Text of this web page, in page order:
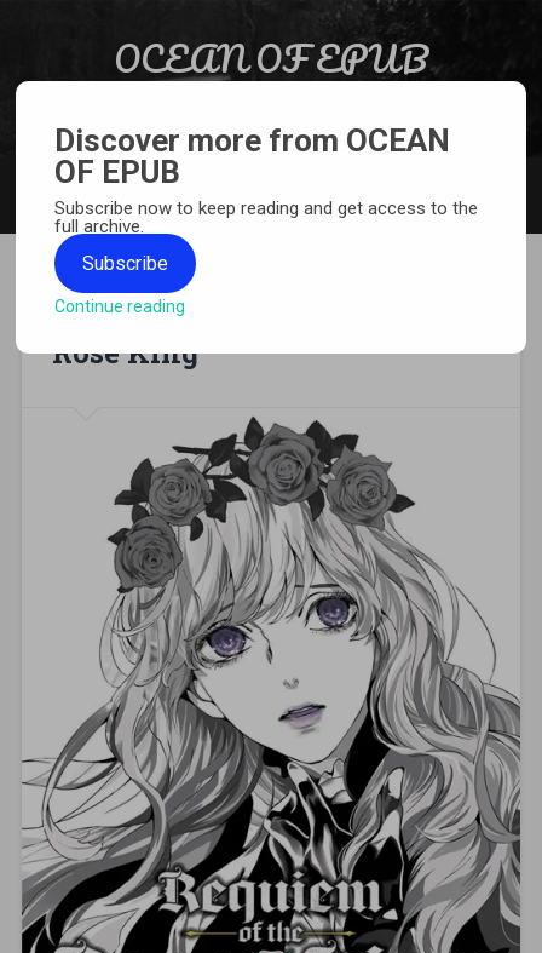
OCEAN OF EPUB
[MANGA][CBZ] Requiem of the
Rose King
Discover more from OCEAN
OF EPUB
Subscribe now to keep reading and get access to the
full archive.
Subscribe
Continue reading